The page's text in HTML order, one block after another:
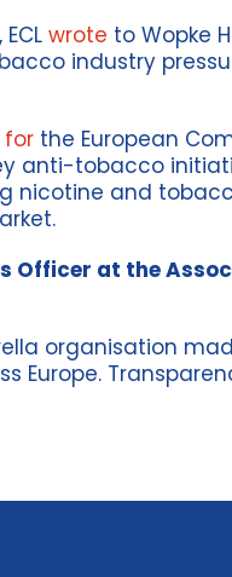
wrote to Wopke
industry
the European
anti-tobacco
nicotine and
Officer at the
organisation
Europe.